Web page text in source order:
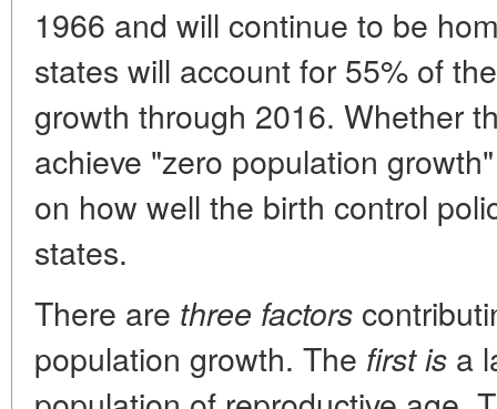
1966 and will continue to be
states will account for 55% of
growth through 2016. Whether
achieve "zero population
on how well the birth control
states.
There are three factors
population growth. The first is a